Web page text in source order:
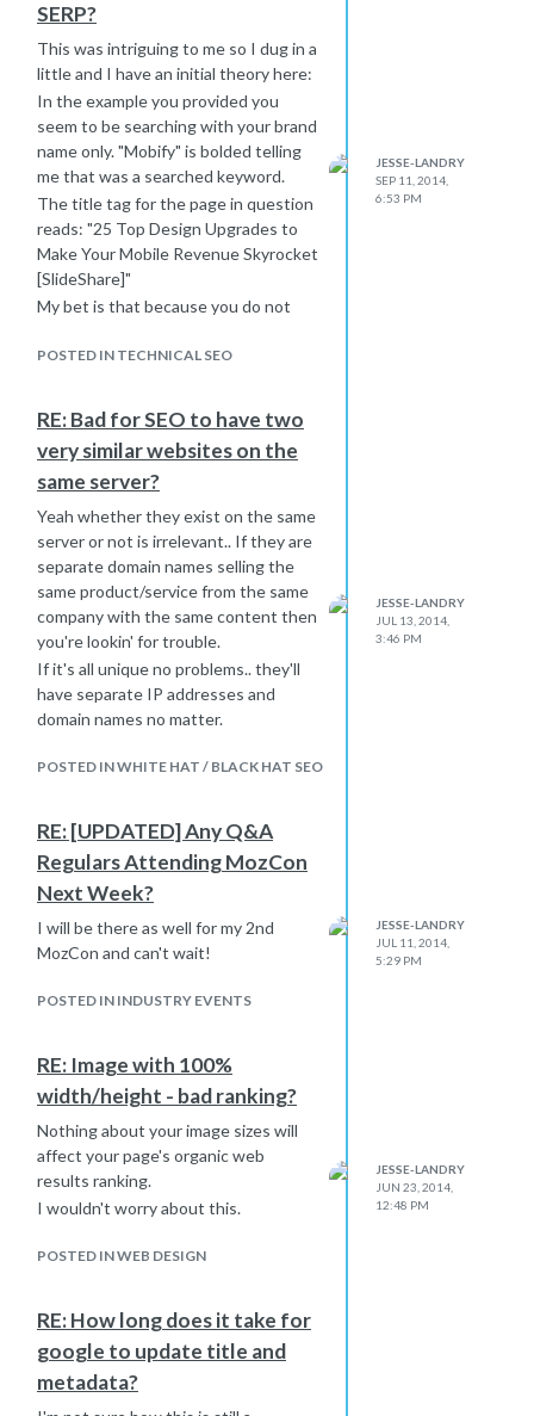
populates. I have a funny feeling it
might pull your full title at that point.
Most sites out there try to drag their
domain/brand into each page title
anyway. You can call it "best practice"
or just a "funny habit" but I feel like
this is what Google is looking for with
I'm incredibly curious, so if you don't
mind trying this out and reporting
back I would be greatly appreciative.
Thanks and good luck!
SERP?
This was intriguing to me so I dug in a
little and I have an initial theory here:
In the example you provided you
seem to be searching with your brand
name only. "Mobify" is bolded telling
me that was a searched keyword.
The title tag for the page in question
reads: "25 Top Design Upgrades to
Make Your Mobile Revenue Skyrocket
[SlideShare]"
My bet is that because you do not
Google is looking to display
looking for something with the word
"Mobify" in it and finding it in the URL.
If you take out the SlideShare portion
of your title and replace it with "|
Mobify" my guess is this problem will
Look at the other URLs you are
having this problem with and tell me if
the brand name is missing from it but
present in the searched query.
Let me know if this works!
POSTED IN TECHNICAL SEO
JESSE-LANDRY
SEP 11, 2014,
6:53 PM
RE: Bad for SEO to have two
very similar websites on the
same server?
Yeah whether they exist on the same
server or not is irrelevant.. If they are
separate domain names selling the
same product/service from the same
company with the same content then
you're lookin' for trouble.
If it's all unique no problems.. they'll
have separate IP addresses and
domain names no matter.
POSTED IN WHITE HAT / BLACK HAT SEO
JESSE-LANDRY
JUL 13, 2014,
3:46 PM
RE: [UPDATED] Any Q&A
Regulars Attending MozCon
Next Week?
I will be there as well for my 2nd
MozCon and can't wait!
POSTED IN INDUSTRY EVENTS
JESSE-LANDRY
JUL 11, 2014,
5:29 PM
RE: Image with 100%
width/height - bad ranking?
Nothing about your image sizes will
affect your page's organic web
results ranking.
I wouldn't worry about this.
POSTED IN WEB DESIGN
JESSE-LANDRY
JUN 23, 2014,
12:48 PM
RE: How long does it take for
google to update title and
metadata?